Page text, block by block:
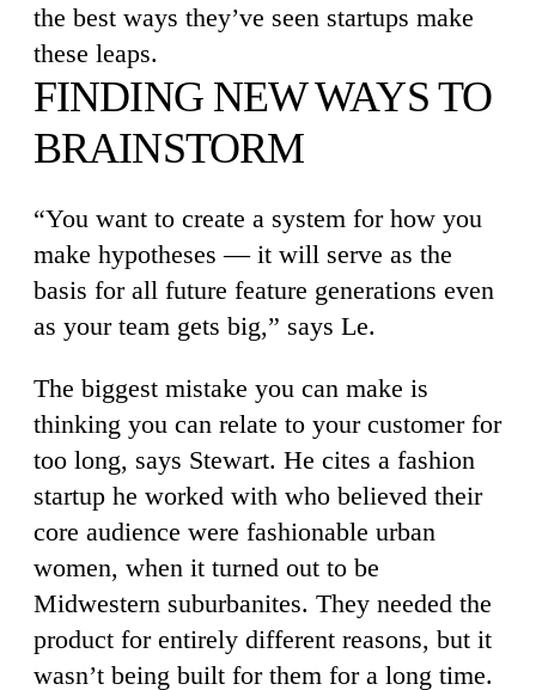
the best ways they’ve seen startups make
these leaps.
FINDING NEW WAYS TO
BRAINSTORM
“You want to create a system for how you
make hypotheses — it will serve as the
basis for all future feature generations even
as your team gets big,” says Le.
The biggest mistake you can make is
thinking you can relate to your customer for
too long, says Stewart. He cites a fashion
startup he worked with who believed their
core audience were fashionable urban
women, when it turned out to be
Midwestern suburbanites. They needed the
product for entirely different reasons, but it
wasn’t being built for them for a long time.